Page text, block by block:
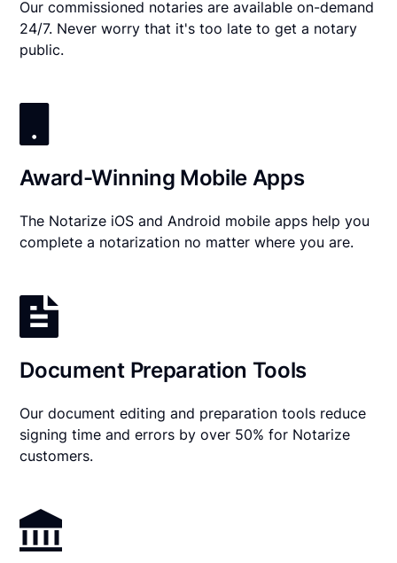
Our commissioned notaries are available on-demand
24/7. Never worry that it's too late to get a notary
public.
Award-Winning Mobile Apps
The Notarize iOS and Android mobile apps help you
complete a notarization no matter where you are.
Document Preparation Tools
Our document editing and preparation tools reduce
signing time and errors by over 50% for Notarize
customers.